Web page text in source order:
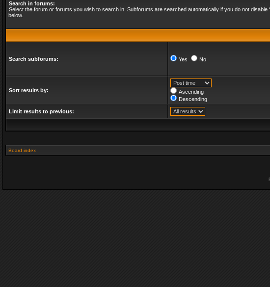
Search in forums:
Select the forum or forums you wish to search in. Subforums are searched automatically if you do not disable
below.
Search subforums: Yes No
Sort results by:
Ascending
Descending
Limit results to previous:
Board index